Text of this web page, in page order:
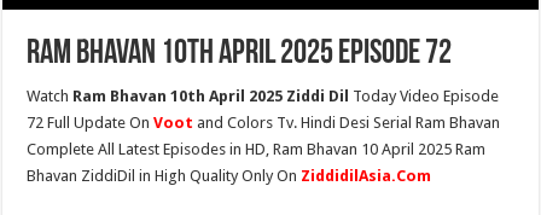
Ram Bhavan 10th April 2025 Episode 72
Watch Ram Bhavan 10th April 2025 Ziddi Dil Today Video Episode
72 Full Update OnVoot and Colors Tv. Hindi Desi Serial Ram Bhavan
Complete All Latest Episodes in HD, Ram Bhavan 10 April 2025 Ram
Bhavan ZiddiDil in High Quality Only On ZiddidilAsia.Com